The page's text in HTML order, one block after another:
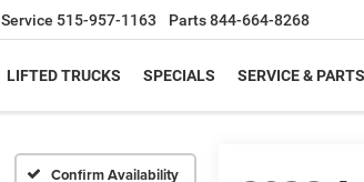
Service 515-957-1163 Parts844-664-8268
LIFTED TRUCKS SPECIALS SERVICE & PARTS
Confirm Availability